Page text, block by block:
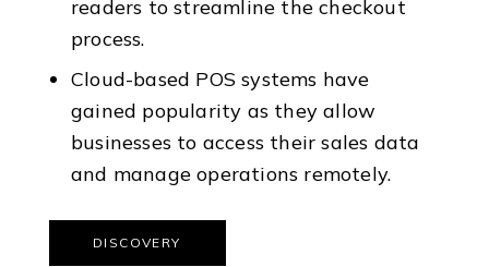
readers to streamline the checkout
process.
Cloud-based POS systems have
gained popularity as they allow
businesses to access their sales data
and manage operations remotely.
DISCOVERY